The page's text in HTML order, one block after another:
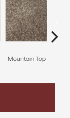
Mountain Top